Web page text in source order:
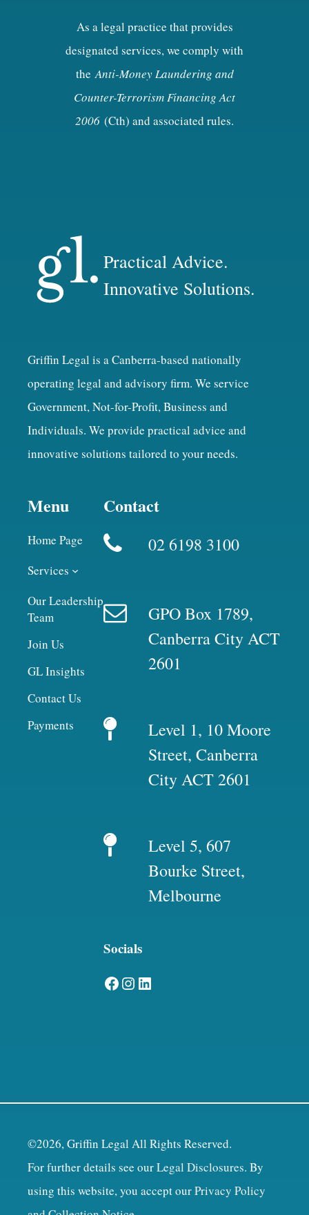
As a legal practice that provides
designated services, we comply with
theAnti-Money Laundering and
Counter-Terrorism Financing Act
2006 (Cth) and associated rules.
Practical Advice.
Innovative Solutions.
Griffin Legal is a Canberra-based nationally
operating legal and advisory firm. We service
Government, Not-for-Profit, Business and
Individuals. We provide practical advice and
innovative solutions tailored to your needs.
Menu
Home Page
Services
Our Leadership
Team
Join Us
GL Insights
Contact Us
Payments
Contact
02 6198 3100
GPO Box 1789,
Canberra City ACT
2601
Level 1, 10 Moore
Street, Canberra
City ACT 2601
Level 5, 607
Bourke Street,
Melbourne
Socials
Facebook Instagram LinkedIn
©2026, Griffin Legal All Rights Reserved.
For further details see ourLegal Disclosures. By
using this website, you accept ourPrivacy Policy